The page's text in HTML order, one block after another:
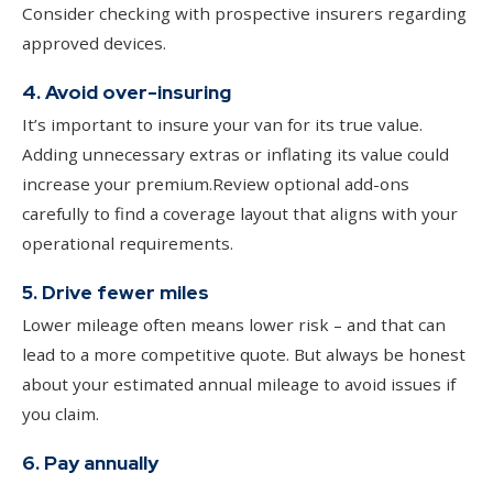
Consider checking with prospective insurers regarding
approved devices.
4. Avoid over-insuring
It’s important to insure your van for its true value.
Adding unnecessary extras or inflating its value could
increase your premium.Review optional add-ons
carefully to find a coverage layout that aligns with your
operational requirements.
5. Drive fewer miles
Lower mileage often means lower risk – and that can
lead to a more competitive quote. But always be honest
about your estimated annual mileage to avoid issues if
you claim.
6. Pay annually